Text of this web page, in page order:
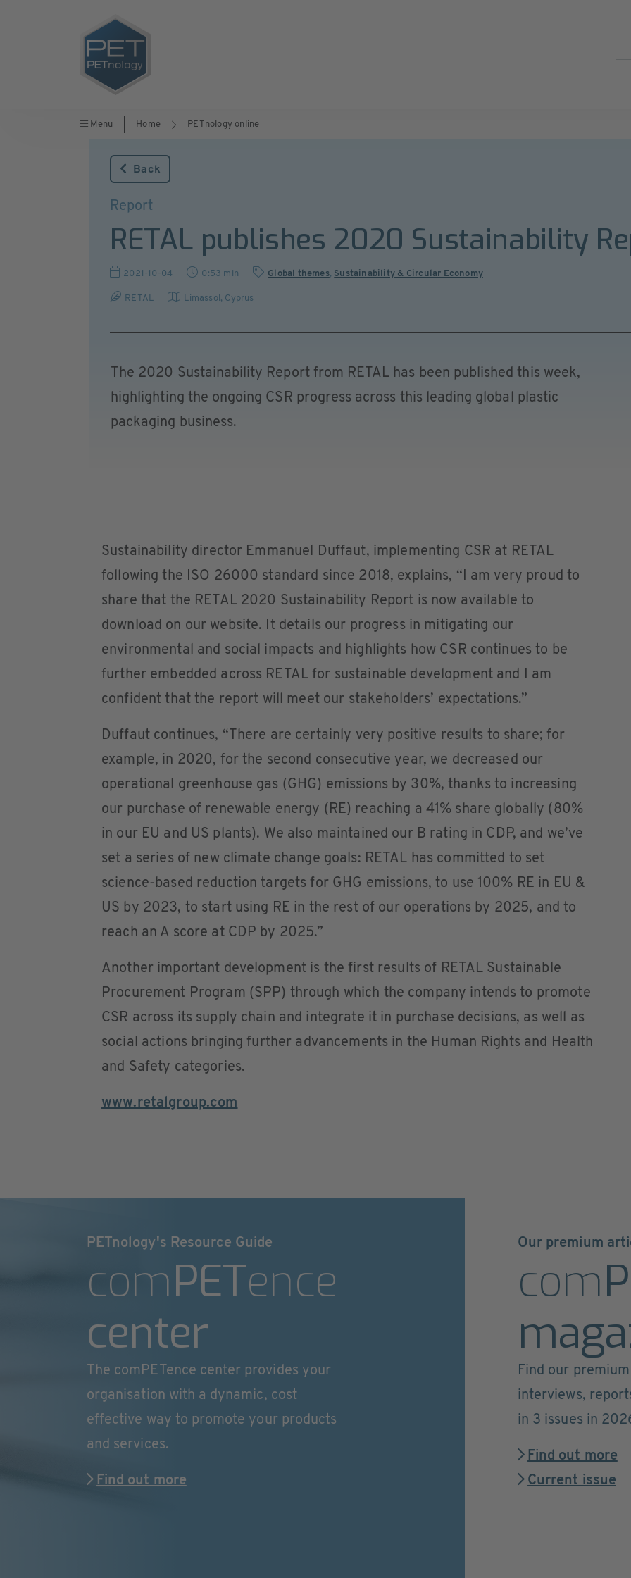
Menu Home PETnology online
Back
Report
RETAL publishes 2020 Sustainability
2021-10-04 0:53 min Global themes, Sustainability & Circular Economy
RETAL Limassol , Cyprus
The 2020 Sustainability Report from RETAL has been published this week,
highlighting the ongoing CSR progress across this leading global plastic
packaging business.
Sustainability director Emmanuel Duffaut, implementing CSR at RETAL
following the ISO 26000 standard since 2018, explains, “I am very proud to
share that the RETAL 2020 Sustainability Report is now available to
download on our website. It details our progress in mitigating our
environmental and social impacts and highlights how CSR continues to be
further embedded across RETAL for sustainable development and I am
confident that the report will meet our stakeholders’ expectations.”
Duffaut continues, “There are certainly very positive results to share; for
example, in 2020, for the second consecutive year, we decreased our
operational greenhouse gas (GHG) emissions by 30%, thanks to increasing
our purchase of renewable energy (RE) reaching a 41% share globally (80%
in our EU and US plants). We also maintained our B rating in CDP, and we’ve
set a series of new climate change goals: RETAL has committed to set
science-based reduction targets for GHG emissions, to use 100% RE in EU &
US by 2023, to start using RE in the rest of our operations by 2025, and to
reach an A score at CDP by 2025.”
Another important development is the first results of RETAL Sustainable
Procurement Program (SPP) through which the company intends to promote
CSR across its supply chain and integrate it in purchase decisions, as well as
social actions bringing further advancements in the Human Rights and Health
and Safety categories.
www.retalgroup.com
PETnology's Resource Guide
comPETence
center
The comPETence center provides your
organisation with a dynamic, cost
effective way to promote your products
and services.
Find out more
Our premium
com
Find our
interviews,
in 3 issues in
Find out more
Current issue